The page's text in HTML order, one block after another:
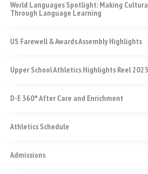
World Languages Spotlight: Making
Through Language Learning
US Farewell & Awards Assembly Highlights
Upper School Athletics Highlights Reel
D-E 360° After Care and Enrichment
Athletics Schedule
Admissions